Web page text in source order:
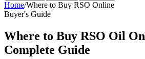
Home/Where to Buy RSO Online
Buyer's Guide
Where to Buy RSO Oil
Complete Guide